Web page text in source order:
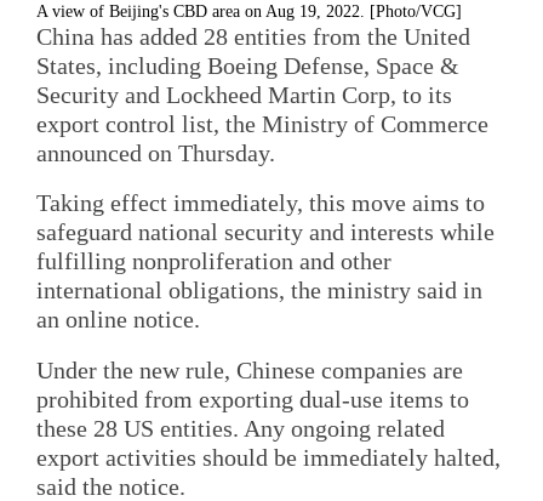
A view of Beijing's CBD area on Aug 19, 2022. [Photo/VCG]
China has added 28 entities from the United
States, including Boeing Defense, Space &
Security and Lockheed Martin Corp, to its
export control list, the Ministry of Commerce
announced on Thursday.
Taking effect immediately, this move aims to
safeguard national security and interests while
fulfilling nonproliferation and other
international obligations, the ministry said in
an online notice.
Under the new rule, Chinese companies are
prohibited from exporting dual-use items to
these 28 US entities. Any ongoing related
export activities should be immediately halted,
said the notice.